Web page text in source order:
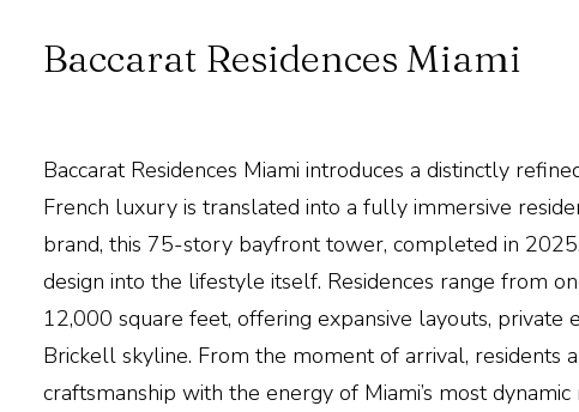
Baccarat Residences Miami
Baccarat Residences Miami introduces a distinctly
French luxury is translated into a fully immersive
brand, this 75-story bayfront tower, completed in
design into the lifestyle itself. Residences range from
12,000 square feet, offering expansive layouts, private
Brickell skyline. From the moment of arrival, residents
craftsmanship with the energy of Miami’s most